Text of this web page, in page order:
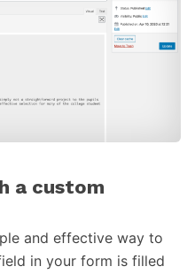
a custom
and effective way to
in your form is filled